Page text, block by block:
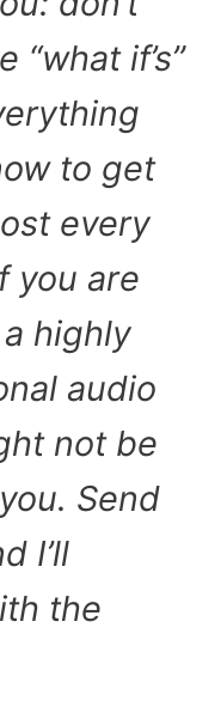
if’s”
to get
every
you are
highly
audio
not be
Send
I’ll
the